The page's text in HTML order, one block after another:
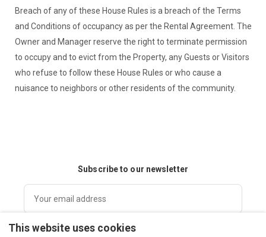
Breach of any of these House Rules is a breach of the Terms
and Conditions of occupancy as per the Rental Agreement. The
Owner and Manager reserve the right to terminate permission
to occupy and to evict from the Property, any Guests or Visitors
who refuse to follow these House Rules or who cause a
nuisance to neighbors or other residents of the community.
Subscribe to our newsletter
This website uses cookies